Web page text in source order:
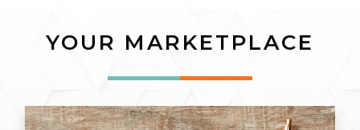
YOUR MARKETPLACE